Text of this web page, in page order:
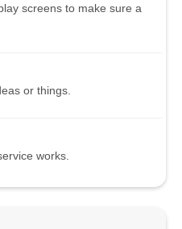
screens to make sure a
or things.
works.